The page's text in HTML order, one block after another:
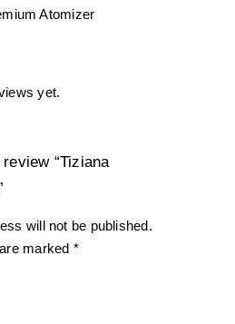
Atomizer
yet.
“Tiziana
will not be published.
marked *